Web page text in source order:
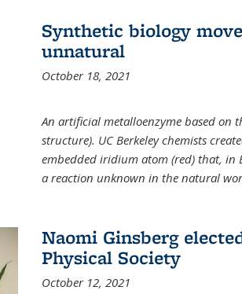
Synthetic biology
unnatural
October 18, 2021
An artificial metalloenzyme based on
structure). UC Berkeley chemists
embedded iridium atom (red) that, in
a reaction unknown in the natural
Naomi Ginsberg
Physical Society
October 12, 2021